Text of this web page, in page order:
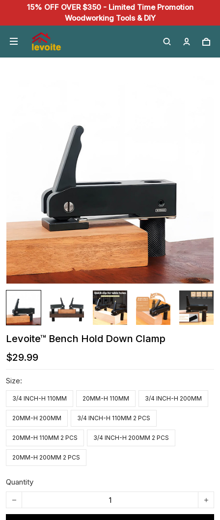
15% OFF OVER $350 - Limited Time Promotion
Woodworking Tools & DIY
Levoite™ Bench Hold Down Clamp
$29.99
Size:
3/4 INCH-H 110MM 20MM-H 110MM 3/4 INCH-H 200MM
20MM-H 200MM 3/4 INCH-H 110MM 2 PCS
20MM-H 110MM 2 PCS 3/4 INCH-H 200MM 2 PCS
20MM-H 200MM 2 PCS
Quantity